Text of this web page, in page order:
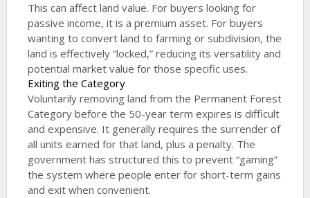
This can affect land value. For buyers looking for
passive income, it is a premium asset. For buyers
wanting to convert land to farming or subdivision, the
land is effectively “locked,” reducing its versatility and
potential market value for those specific uses.
Exiting the Category
Voluntarily removing land from the Permanent Forest
Category before the 50-year term expires is difficult
and expensive. It generally requires the surrender of
all units earned for that land, plus a penalty. The
government has structured this to prevent “gaming”
the system where people enter for short-term gains
and exit when convenient.